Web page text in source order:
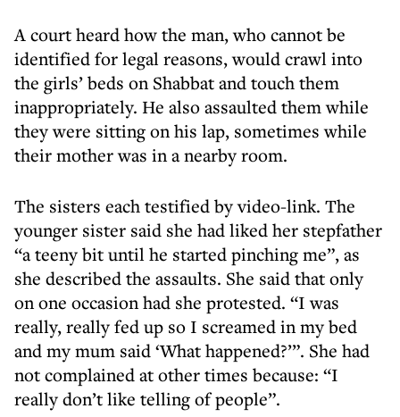
A court heard how the man, who cannot be
identified for legal reasons, would crawl into
the girls’ beds on Shabbat and touch them
inappropriately. He also assaulted them while
they were sitting on his lap, sometimes while
their mother was in a nearby room.
The sisters each testified by video-link. The
younger sister said she had liked her stepfather
“a teeny bit until he started pinching me”, as
she described the assaults. She said that only
on one occasion had she protested. “I was
really, really fed up so I screamed in my bed
and my mum said ‘What happened?’”. She had
not complained at other times because: “I
really don’t like telling of people”.